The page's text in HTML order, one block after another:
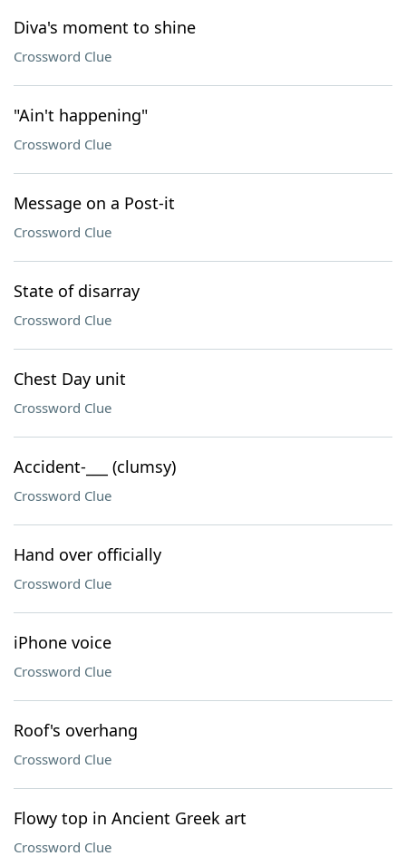
Diva's moment to shine
Crossword Clue
"Ain't happening"
Crossword Clue
Message on a Post-it
Crossword Clue
State of disarray
Crossword Clue
Chest Day unit
Crossword Clue
Accident-___ (clumsy)
Crossword Clue
Hand over officially
Crossword Clue
iPhone voice
Crossword Clue
Roof's overhang
Crossword Clue
Flowy top in Ancient Greek art
Crossword Clue